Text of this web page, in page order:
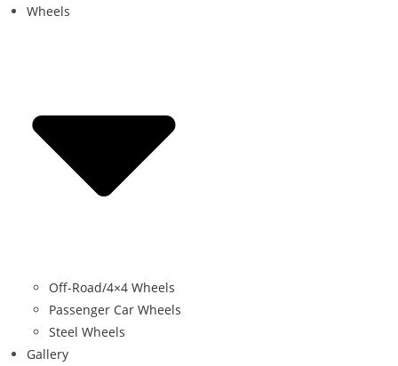
Wheels
Off-Road/4×4 Wheels
Passenger Car Wheels
Steel Wheels
Gallery